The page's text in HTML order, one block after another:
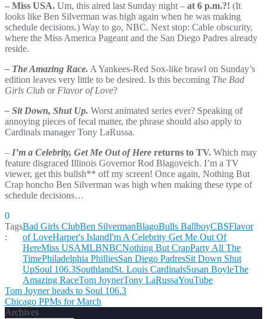
– Miss USA. Um, this aired last Sunday night – at 6 p.m.?! (It
looks like Ben Silverman was high again when he was making
schedule decisions.) Way to go, NBC. Next stop: Cable obscurity,
where the Miss America Pageant and the San Diego Padres already
reside.
– The Amazing Race. A Yankees-Red Sox-like brawl on Sunday’s
edition leaves very little to be desired. Is this becoming The Bad
Girls Club orFlavor of Love?
– Sit Down, Shut Up. Worst animated series ever? Speaking of
annoying pieces of fecal matter, the phrase should also apply to
Cardinals manager Tony LaRussa.
– I’m a Celebrity, Get Me Out of Here returns to TV. Which may
feature disgraced Illinois Governor Rod Blagoveich. I’m a TV
viewer, get this bullsh** off my screen! Once again, Nothing But
Crap honcho Ben Silverman was high when making these type of
schedule decisions…
0
Tags
:
Bad Girls ClubBen SilvermanBlagoBulls BallboyCBSFlavor
of LoveHarper's IslandI'm A Celebrity Get Me Out Of
HereMiss USAMLBNBCNothing But CrapParty All The
TimePhiladelphia PhilliesSan Diego PadresSit Down Shut
UpSoul 106.3SouthlandSt. Louis CardinalsSusan BoyleThe
Amazing RaceTom JoynerTony LaRussaYouTube
Post
navigation
Tom Joyner heads to Soul 106.3
Chicago PPMs for March
Archives